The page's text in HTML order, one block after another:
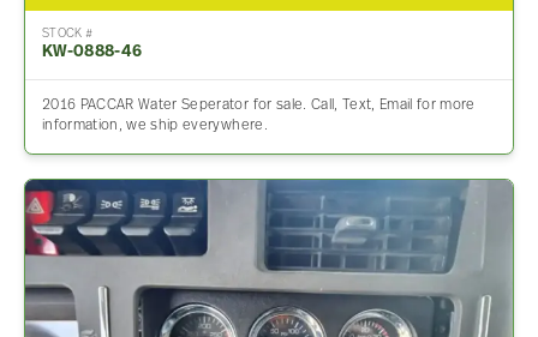
STOCK #
KW-0888-46
2016 PACCAR Water Seperator for sale. Call, Text, Email for more
information, we ship everywhere.